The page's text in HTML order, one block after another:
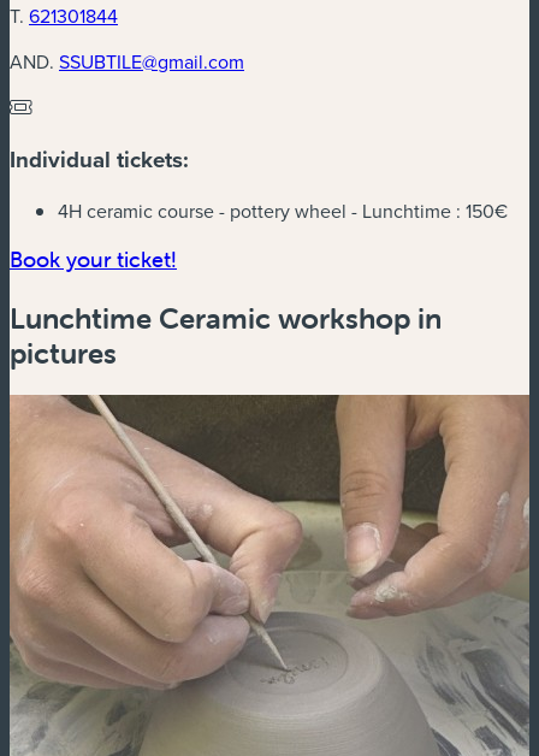
T. 621301844
AND. SSUBTILE@gmail.com
Individual tickets:
4H ceramic course - pottery wheel - Lunchtime : 150€
Book your ticket!
Lunchtime Ceramic workshop in
pictures